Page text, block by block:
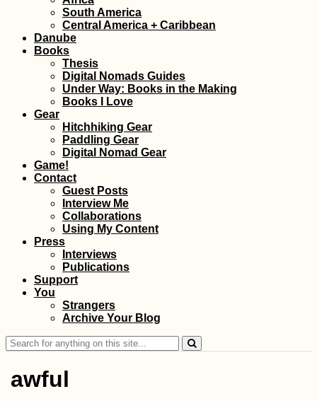
South America
Central America + Caribbean
Danube
Books
Thesis
Digital Nomads Guides
Under Way: Books in the Making
Books I Love
Gear
Hitchhiking Gear
Paddling Gear
Digital Nomad Gear
Game!
Contact
Guest Posts
Interview Me
Collaborations
Using My Content
Press
Interviews
Publications
Support
You
Strangers
Archive Your Blog
Search
for:
awful